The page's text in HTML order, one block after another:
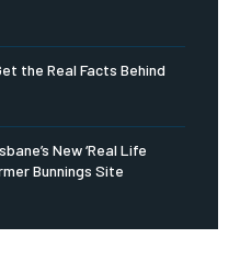
the Real Facts Behind
New ‘Real Life
Bunnings Site